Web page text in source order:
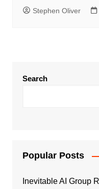
Stephen Oliver
Search
Popular Posts
Inevitable AI Group